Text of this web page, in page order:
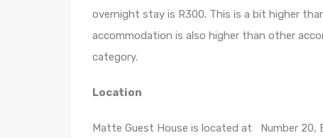
overnight stay is R300. This is a bit higher
accommodation is also higher than other
category.
Location
Matte Guest House is located at Number 20,